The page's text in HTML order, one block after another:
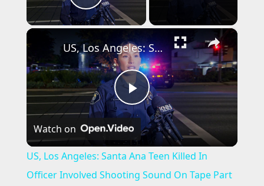
Play Video
×
P
l
a
US, Los Angeles: Santa Ana Teen Killed In Officer Involved Shooting Sound On Tape Part 1.
Watch on
US, Los Angeles: Santa Ana Teen Killed In
Officer Involved Shooting Sound On Tape Part